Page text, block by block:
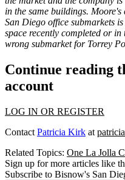
in the same buildings.
San Diego office submarkets
space recently completed or
wrong submarket for Torrey
Continue reading
account
LOG IN OR REGISTER
Contact Patricia Kirk at
Related Topics: One La Jolla
Sign up for more articles like
Subscribe to Bisnow's San